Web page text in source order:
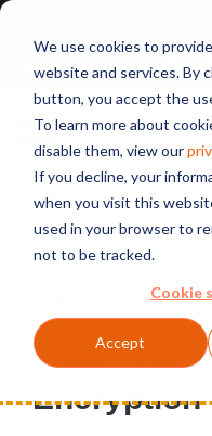
We use cookies to
website and services. By
button, you accept the
To learn more about
disable them, view our
If you decline, your
when you visit this
used in your browser to
not to be tracked.
Cookie
Accept
Deepen your knowledge
Home News
Published on March
Encryption